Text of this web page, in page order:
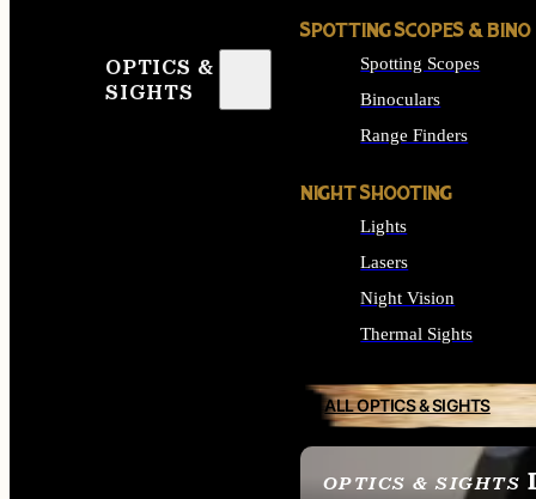
OPTICS &
SIGHTS
OPTICS & SIGHTS
SPOTTING SCOPES & BINO
Spotting Scopes
Binoculars
Range Finders
NIGHT SHOOTING
Lights
Lasers
Night Vision
Thermal Sights
ALL OPTICS & SIGHTS